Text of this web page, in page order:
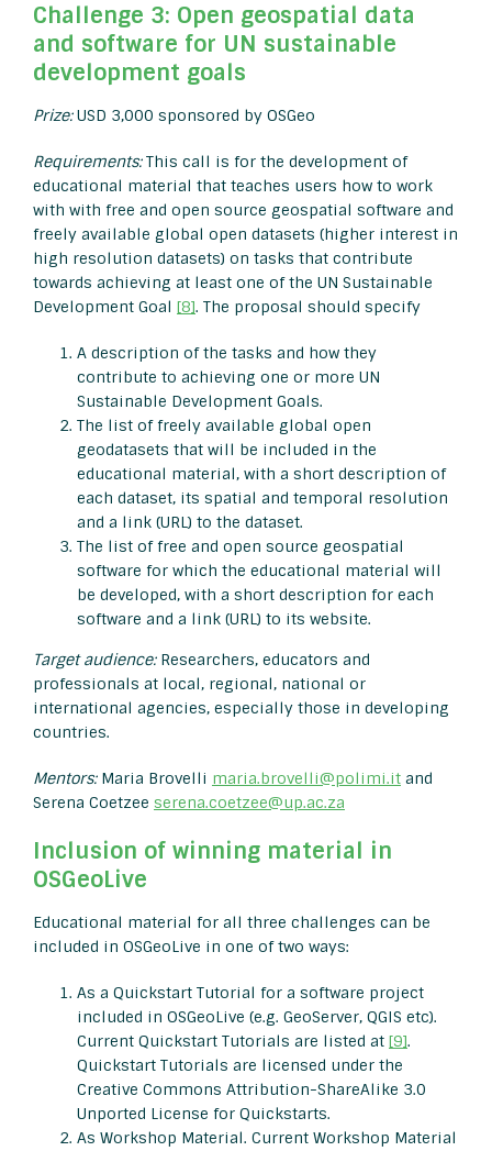
Challenge 3: Open geospatial data
and software for UN sustainable
development goals
Prize:USD 3,000 sponsored by OSGeo
Requirements:This call is for the development of
educational material that teaches users how to work
with with free and open source geospatial software and
freely available global open datasets (higher interest in
high resolution datasets) on tasks that contribute
towards achieving at least one of the UN Sustainable
Development Goal [8]. The proposal should specify
A description of the tasks and how they
contribute to achieving one or more UN
Sustainable Development Goals.
The list of freely available global open
geodatasets that will be included in the
educational material, with a short description of
each dataset, its spatial and temporal resolution
and a link (URL) to the dataset.
The list of free and open source geospatial
software for which the educational material will
be developed, with a short description for each
software and a link (URL) to its website.
Target audience: Researchers, educators and
professionals at local, regional, national or
international agencies, especially those in developing
countries.
Mentors: Maria Brovelli maria.brovelli@polimi.it and
Serena Coetzee serena.coetzee@up.ac.za
Inclusion of winning material in
OSGeoLive
Educational material for all three challenges can be
included in OSGeoLive in one of two ways:
As a Quickstart Tutorial for a software project
included in OSGeoLive (e.g. GeoServer, QGIS etc).
Current Quickstart Tutorials are listed at [9].
Quickstart Tutorials are licensed under the
Creative Commons Attribution-ShareAlike 3.0
Unported License for Quickstarts.
As Workshop Material. Current Workshop Material